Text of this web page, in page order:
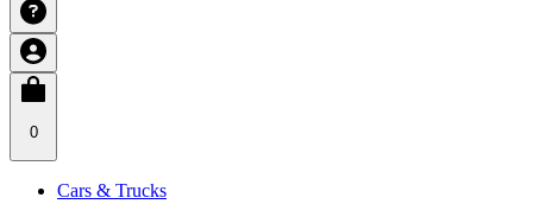
0
Cars & Trucks